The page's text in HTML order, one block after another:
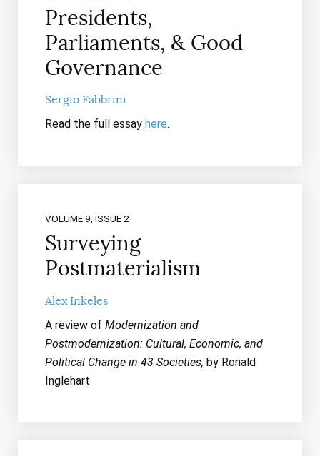
Presidents,
Parliaments, & Good
Governance
Sergio Fabbrini
Read the full essay here.
VOLUME 9, ISSUE 2
Surveying
Postmaterialism
Alex Inkeles
A review of Modernization and
Postmodernization: Cultural, Economic, and
Political Change in 43 Societies, by Ronald
Inglehart.